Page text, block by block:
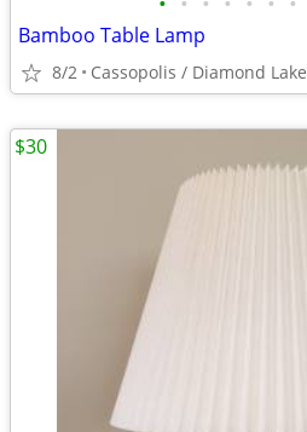
Bamboo Table Lamp
8/2 Cassopolis / Diamond Lake
$30